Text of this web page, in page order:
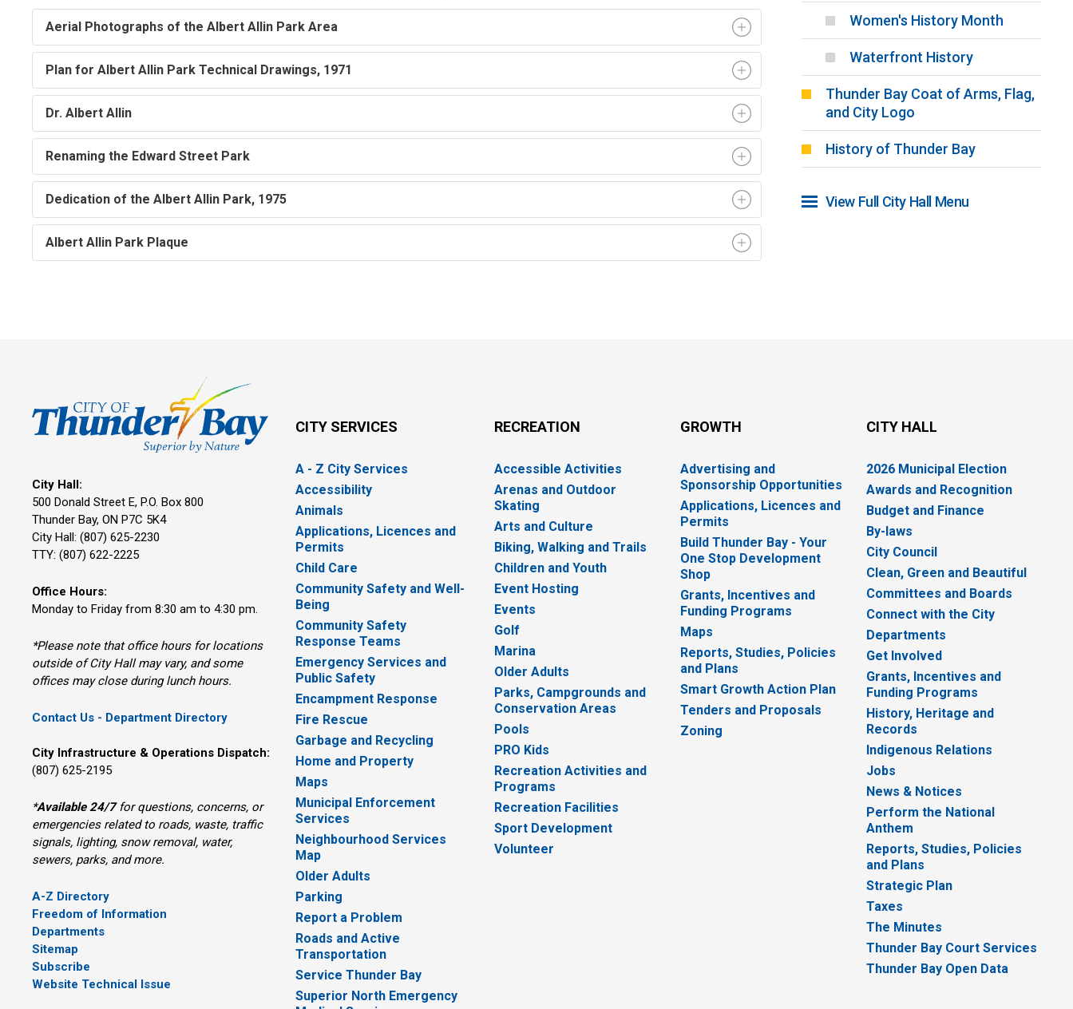
Aerial Photographs of the Albert Allin Park Area
Plan for Albert Allin Park Technical Drawings, 1971
Dr. Albert Allin
Renaming the Edward Street Park
Dedication of the Albert Allin Park, 1975
Albert Allin Park Plaque
Women's History Month
Waterfront History
Thunder Bay Coat of Arms, Flag,
and City Logo
History of Thunder Bay
View Full City Hall Menu
City Hall:
500 Donald Street E, P.O. Box 800
Thunder Bay, ON P7C 5K4
City Hall: (807) 625-2230
TTY: (807) 622-2225
Office Hours:
Monday to Friday from 8:30 am to 4:30 pm.
*Please note that office hours for locations
outside of City Hall may vary, and some
offices may close during lunch hours.
Contact Us - Department Directory
City Infrastructure & Operations Dispatch:
(807) 625-2195
*Available 24/7for questions, concerns, or
emergencies related to roads, waste, traffic
signals, lighting, snow removal, water,
sewers, parks, and more.
A-Z Directory
Freedom of Information
Departments
Sitemap
Subscribe
Website Technical Issue
CITY SERVICES
A - Z City Services
Accessibility
Animals
Applications, Licences and
Permits
Child Care
Community Safety and Well-
Being
Community Safety
Response Teams
Emergency Services and
Public Safety
Encampment Response
Fire Rescue
Garbage and Recycling
Home and Property
Maps
Municipal Enforcement
Services
Neighbourhood Services
Map
Older Adults
Parking
Report a Problem
Roads and Active
Transportation
Service Thunder Bay
Superior North Emergency
RECREATION
Accessible Activities
Arenas and Outdoor
Skating
Arts and Culture
Biking, Walking and Trails
Children and Youth
Event Hosting
Events
Golf
Marina
Older Adults
Parks, Campgrounds and
Conservation Areas
Pools
PRO Kids
Recreation Activities and
Programs
Recreation Facilities
Sport Development
Volunteer
GROWTH
Advertising and
Sponsorship Opportunities
Applications, Licences and
Permits
Build Thunder Bay - Your
One Stop Development
Shop
Grants, Incentives and
Funding Programs
Maps
Reports, Studies, Policies
and Plans
Smart Growth Action Plan
Tenders and Proposals
Zoning
CITY HALL
2026 Municipal Election
Awards and Recognition
Budget and Finance
By-laws
City Council
Clean, Green and Beautiful
Committees and Boards
Connect with the City
Departments
Get Involved
Grants, Incentives and
Funding Programs
History, Heritage and
Records
Indigenous Relations
Jobs
News & Notices
Perform the National
Anthem
Reports, Studies, Policies
and Plans
Strategic Plan
Taxes
The Minutes
Thunder Bay Court Services
Thunder Bay Open Data